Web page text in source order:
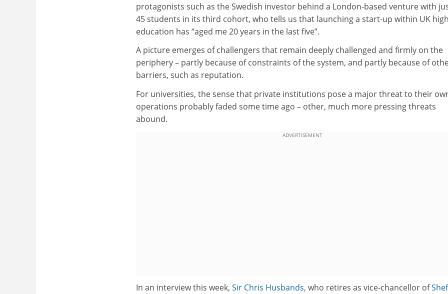
protagonists such as the Swedish investor behind a London-based venture with
45 students in its third cohort, who tells us that launching a start-up within UK
education has “aged me 20 years in the last five”.
A picture emerges of challengers that remain deeply challenged and firmly on the
periphery – partly because of constraints of the system, and partly because of
barriers, such as reputation.
For universities, the sense that private institutions pose a major threat to their
operations probably faded some time ago – other, much more pressing threats
abound.
ADVERTISEMENT
In an interview this week, Sir Chris Husbands, who retires as vice-chancellor of